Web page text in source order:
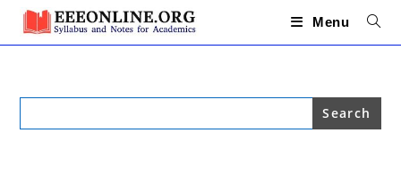
Skip
content
Menu
Search